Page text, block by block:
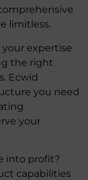
limitless.
expertise
the right
Ecwid
you need
your
into profit?
capabilities